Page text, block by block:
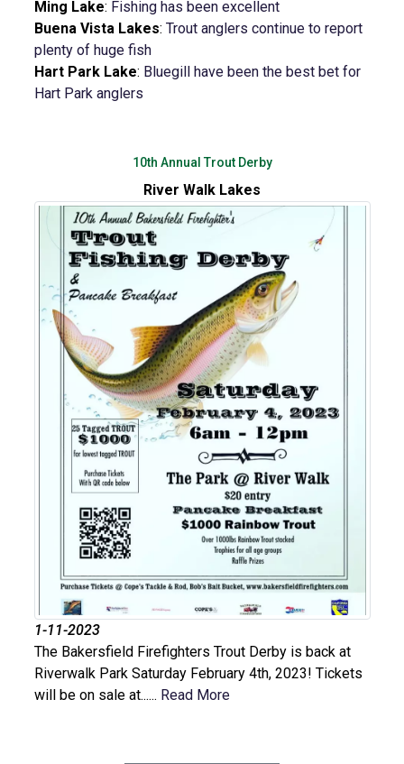
Ming Lake: Fishing has been excellent
Buena Vista Lakes: Trout anglers continue to report
plenty of huge fish
Hart Park Lake: Bluegill have been the best bet for
Hart Park anglers
10th Annual Trout Derby
River Walk Lakes
1-11-2023
The Bakersfield Firefighters Trout Derby is back at
Riverwalk Park Saturday February 4th, 2023! Tickets
will be on sale at...... Read More